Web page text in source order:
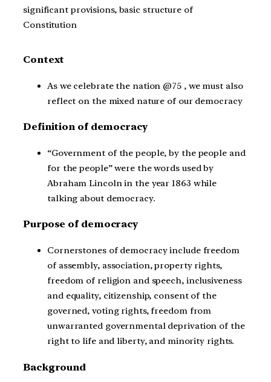
significant provisions, basic structure of
Constitution
Context
As we celebrate the nation @75 , we must also
reflect on the mixed nature of our democracy
Definition of democracy
“Government of the people, by the people and
for the people” were the words used by
Abraham Lincoln in the year 1863 while
talking about democracy.
Purpose of democracy
Cornerstones of democracy include freedom
of assembly, association, property rights,
freedom of religion and speech, inclusiveness
and equality, citizenship, consent of the
governed, voting rights, freedom from
unwarranted governmental deprivation of the
right to life and liberty, and minority rights.
Background